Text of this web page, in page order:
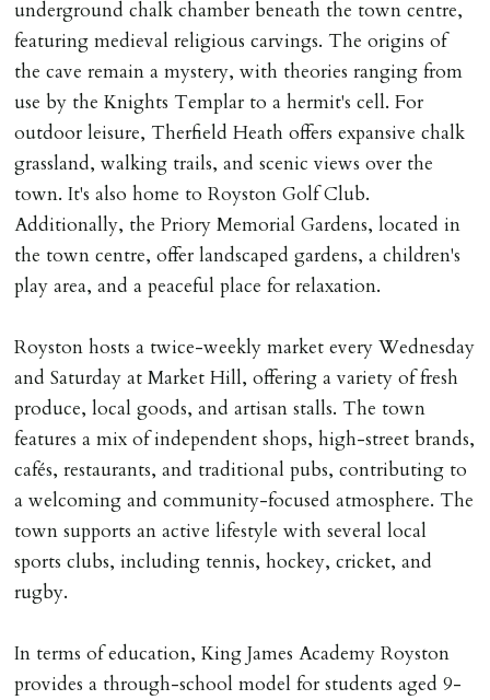
underground chalk chamber beneath the town centre,
featuring medieval religious carvings. The origins of
the cave remain a mystery, with theories ranging from
use by the Knights Templar to a hermit's cell. For
outdoor leisure, Therfield Heath offers expansive chalk
grassland, walking trails, and scenic views over the
town. It's also home to Royston Golf Club.
Additionally, the Priory Memorial Gardens, located in
the town centre, offer landscaped gardens, a children's
play area, and a peaceful place for relaxation.
Royston hosts a twice-weekly market every Wednesday
and Saturday at Market Hill, offering a variety of fresh
produce, local goods, and artisan stalls. The town
features a mix of independent shops, high-street brands,
cafés, restaurants, and traditional pubs, contributing to
a welcoming and community-focused atmosphere. The
town supports an active lifestyle with several local
sports clubs, including tennis, hockey, cricket, and
rugby.
In terms of education, King James Academy Royston
provides a through-school model for students aged 9-